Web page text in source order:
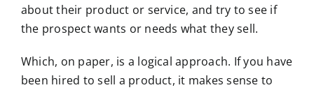
about their product or service, and try to see if
the prospect wants or needs what they sell.
Which, on paper, is a logical approach. If you have
been hired to sell a product, it makes sense to